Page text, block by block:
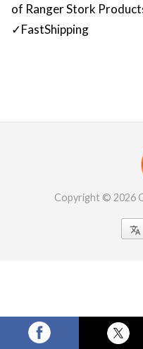
of Ranger Stork
✓FastShipping
Copyright © 2026
